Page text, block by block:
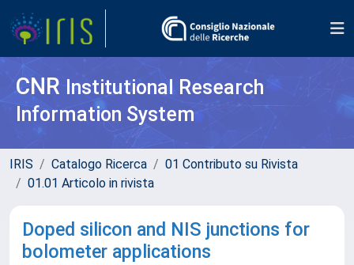
CNR Institutional Research
Information System
IRIS Catalogo Ricerca
01 Contributo su Rivista
01.01 Articolo in rivista
Doped silicon and NIS junctions for
bolometer applications